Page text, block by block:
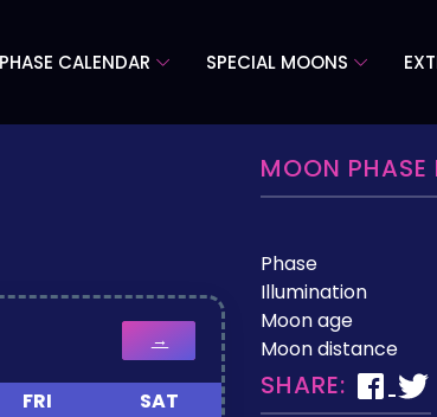
CALENDAR SPECIAL MOONS
→
FRI
SAT
MOON
Phase
Illumination
Moon age
Moon distance
SHARE: